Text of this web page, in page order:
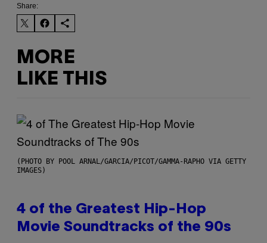
Share:
MORE
LIKE THIS
(PHOTO BY POOL ARNAL/GARCIA/PICOT/GAMMA-RAPHO VIA GETTY
IMAGES)
4 of the Greatest Hip-Hop
Movie Soundtracks of the 90s